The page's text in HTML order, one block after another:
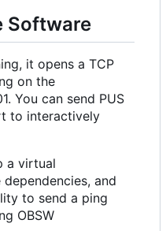
Software
it opens a TCP
on the
You can send PUS
to interactively
a virtual
and
to send a ping
OBSW